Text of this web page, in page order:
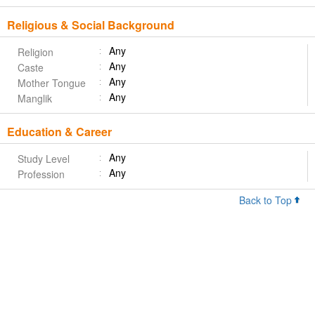
Religious & Social Background
Religion
Any
Caste
Any
Mother Tongue
Any
Manglik
Any
Education & Career
Study Level
Any
Profession
Any
Back to Top